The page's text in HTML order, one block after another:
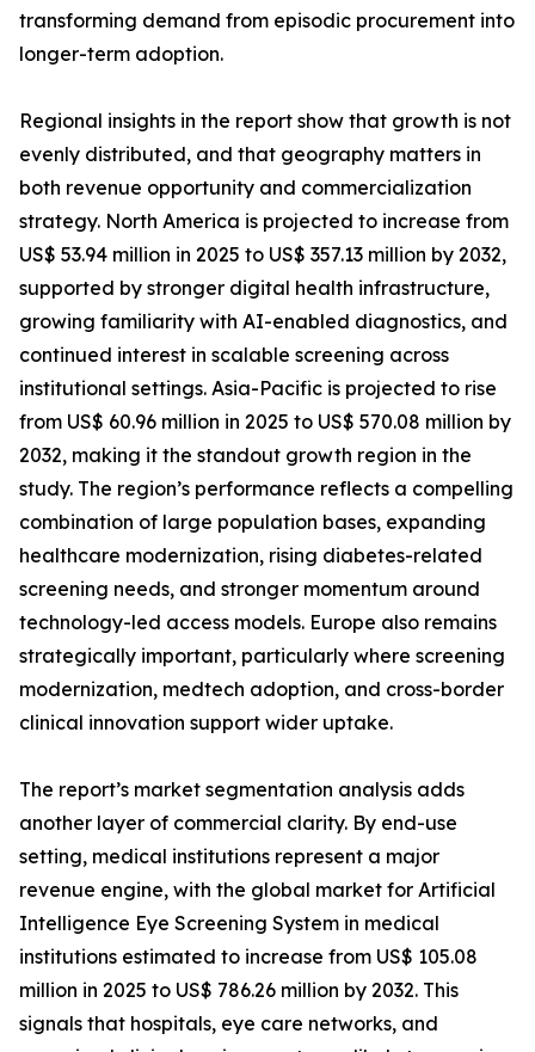
transforming demand from episodic procurement into
longer-term adoption.
Regional insights in the report show that growth is not
evenly distributed, and that geography matters in
both revenue opportunity and commercialization
strategy. North America is projected to increase from
US$ 53.94 million in 2025 to US$ 357.13 million by 2032,
supported by stronger digital health infrastructure,
growing familiarity with AI-enabled diagnostics, and
continued interest in scalable screening across
institutional settings. Asia-Pacific is projected to rise
from US$ 60.96 million in 2025 to US$ 570.08 million by
2032, making it the standout growth region in the
study. The region’s performance reflects a compelling
combination of large population bases, expanding
healthcare modernization, rising diabetes-related
screening needs, and stronger momentum around
technology-led access models. Europe also remains
strategically important, particularly where screening
modernization, medtech adoption, and cross-border
clinical innovation support wider uptake.
The report’s market segmentation analysis adds
another layer of commercial clarity. By end-use
setting, medical institutions represent a major
revenue engine, with the global market for Artificial
Intelligence Eye Screening System in medical
institutions estimated to increase from US$ 105.08
million in 2025 to US$ 786.26 million by 2032. This
signals that hospitals, eye care networks, and